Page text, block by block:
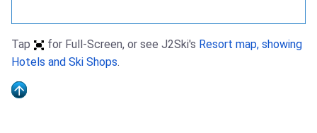
Tap for Full-Screen, or see J2Ski's Resort map, showing
Hotels and Ski Shops.